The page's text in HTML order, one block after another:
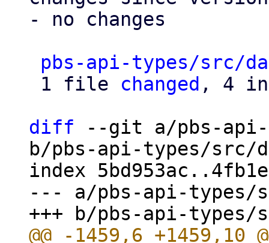
- no changes
pbs-api-types/src/
1 file changed , 4
diff --git a/pbs-api-
b/pbs-api-types/src/
index
--- a/pbs-api-types/
@@ -1459,6 +1459,10